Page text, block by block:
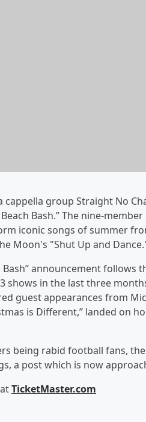
cappella group Straight No
Bash.” The nine-
iconic songs of summer
Moon's "Shut Up and
Bash” announcement follows
shows in the last three
guest appearances from
is Different,” landed on
being rabid football fans,
a post which is now
TicketMaster.com